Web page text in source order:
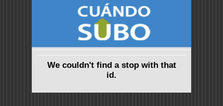
We couldn't find a stop with that
id.